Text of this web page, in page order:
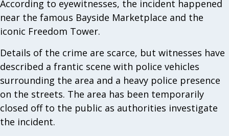
According to eyewitnesses, the incident happened
near the famous Bayside Marketplace and the
iconic Freedom Tower.
Details of the crime are scarce, but witnesses have
described a frantic scene with police vehicles
surrounding the area and a heavy police presence
on the streets. The area has been temporarily
closed off to the public as authorities investigate
the incident.